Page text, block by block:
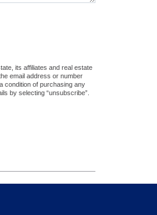
its affiliates and real estate
email address or number
condition of purchasing any
by selecting “unsubscribe”.